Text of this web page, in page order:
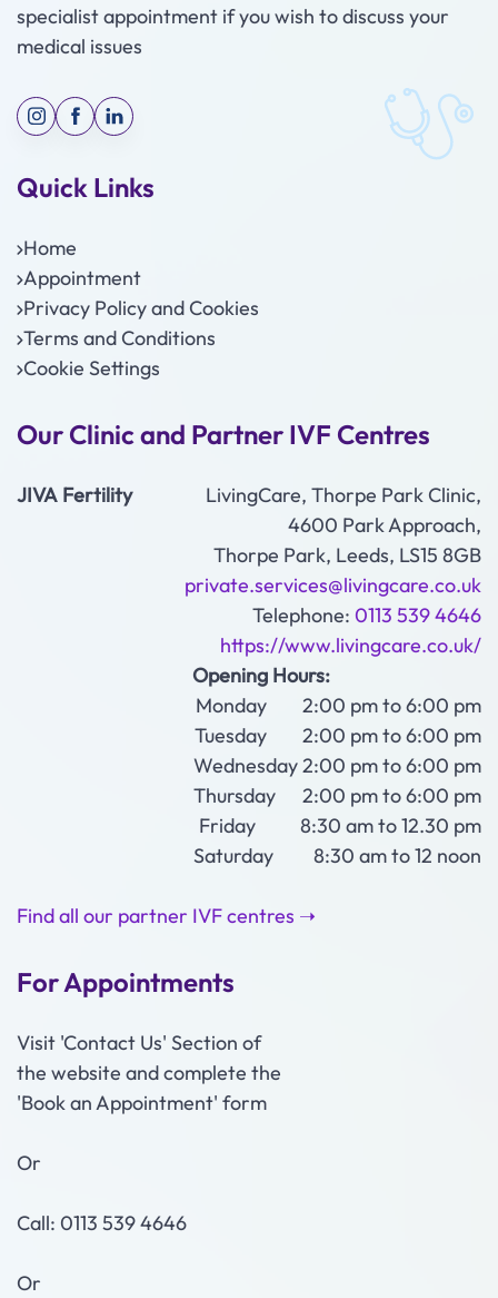
specialist appointment if you wish to discuss your
medical issues
Quick Links
Home
Appointment
Privacy Policy and Cookies
Terms and Conditions
Cookie Settings
Our Clinic and Partner IVF Centres
JIVA Fertility
LivingCare, Thorpe Park Clinic,
4600 Park Approach,
Thorpe Park, Leeds, LS15 8GB
private.services@livingcare.co.uk
Telephone: 0113 539 4646
https://www.livingcare.co.uk/
Opening Hours:
Monday 2:00 pm to 6:00 pm
Tuesday 2:00 pm to 6:00 pm
Wednesday 2:00 pm to 6:00 pm
Thursday 2:00 pm to 6:00 pm
Friday 8:30 am to 12.30 pm
Saturday 8:30 am to 12 noon
Find all our partner IVF centres ➝
For Appointments
Visit 'Contact Us' Section of
the website and complete the
'Book an Appointment' form
Or
Call: 0113 539 4646
Or